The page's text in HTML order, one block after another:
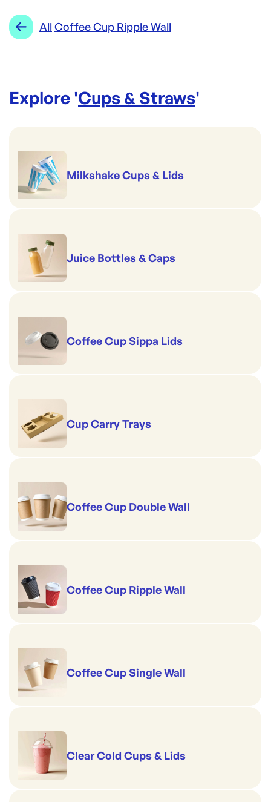
All Coffee Cup Ripple Wall
Explore 'Cups & Straws'
Milkshake Cups & Lids
Juice Bottles & Caps
Coffee Cup Sippa Lids
Cup Carry Trays
Coffee Cup Double Wall
Coffee Cup Ripple Wall
Coffee Cup Single Wall
Clear Cold Cups & Lids